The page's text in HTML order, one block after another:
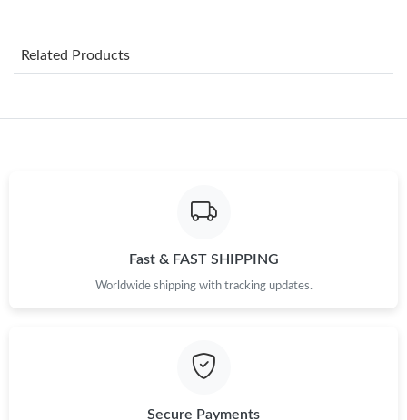
Just Sold: Zane from Washington, D.C. on Jun 10, 2026 at 1:42
PM.
Just Sold: Frank from Washington, D.C. on Jun 03, 2026 at 3:48
Just Sold: George from San Francisco on May 28, 2026 at 8:01
Related Products
Fast & FAST SHIPPING
Worldwide shipping with tracking updates.
Secure Payments